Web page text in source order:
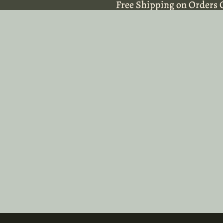
Free Shipping on Orders
Free Shipping on Orders